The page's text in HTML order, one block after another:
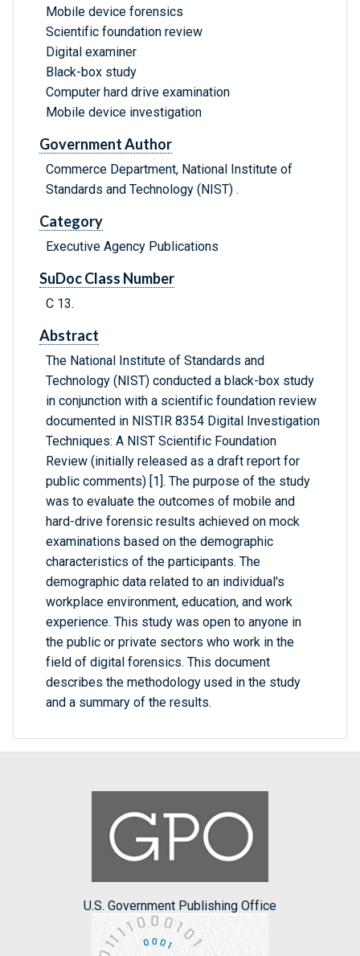
Mobile device forensics
Scientific foundation review
Digital examiner
Black-box study
Computer hard drive examination
Mobile device investigation
Government Author
Commerce Department, National Institute of
Standards and Technology (NIST) .
Category
Executive Agency Publications
SuDoc Class Number
C 13.
Abstract
The National Institute of Standards and
Technology (NIST) conducted a black-box study
in conjunction with a scientific foundation review
documented in NISTIR 8354 Digital Investigation
Techniques: A NIST Scientific Foundation
Review (initially released as a draft report for
public comments) [1]. The purpose of the study
was to evaluate the outcomes of mobile and
hard-drive forensic results achieved on mock
examinations based on the demographic
characteristics of the participants. The
demographic data related to an individual's
workplace environment, education, and work
experience. This study was open to anyone in
the public or private sectors who work in the
field of digital forensics. This document
describes the methodology used in the study
and a summary of the results.
U.S. Government Publishing Office